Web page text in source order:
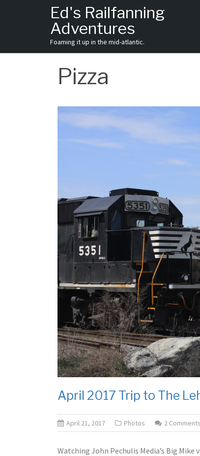
Ed's Railfanning
Adventures
Foaming it up in the mid-atlantic.
Pizza
April 2017 Trip to The
April 21, 2017 Photos 2 Comments
Watching John Pechulis Media’s Big